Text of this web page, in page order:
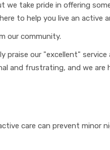
we take pride in offering
to help you live an active
our community.
praise our "excellent"
and frustrating, and we
care can prevent minor